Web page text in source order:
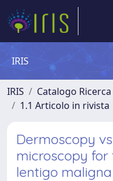
IRIS
IRIS Catalogo Ricerca
1.1 Articolo in rivista
Dermoscopy
microscopy for
lentigo maligna